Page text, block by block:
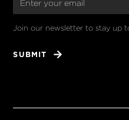
Join our newsletter to stay up